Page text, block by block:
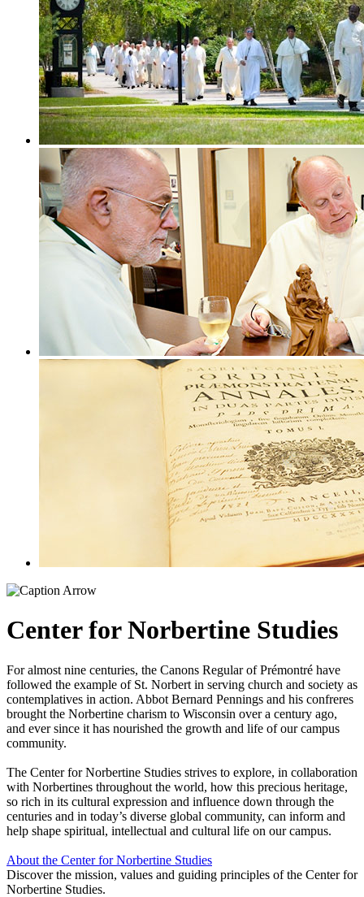
Center for Norbertine Studies
For almost nine centuries, the Canons Regular of Prémontré have
followed the example of St. Norbert in serving church and society as
contemplatives in action. Abbot Bernard Pennings and his confreres
brought the Norbertine charism to Wisconsin over a century ago,
and ever since it has nourished the growth and life of our campus
community.
The Center for Norbertine Studies strives to explore, in collaboration
with Norbertines throughout the world, how this precious heritage,
so rich in its cultural expression and influence down through the
centuries and in today’s diverse global community, can inform and
help shape spiritual, intellectual and cultural life on our campus.
About the Center for Norbertine Studies
Discover the mission, values and guiding principles of the Center for
Norbertine Studies.